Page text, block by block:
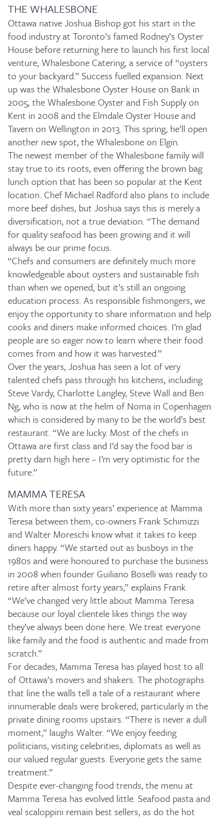
THE WHALESBONE
Ottawa native Joshua Bishop got his start in the
food industry at Toronto’s famed Rodney’s Oyster
House before returning here to launch his first local
venture, Whalesbone Catering, a service of “oysters
to your backyard.” Success fuelled expansion. Next
up was the Whalesbone Oyster House on Bank in
2005, the Whalesbone Oyster and Fish Supply on
Kent in 2008 and the Elmdale Oyster House and
Tavern on Wellington in 2013. This spring, he’ll open
another new spot, the Whalesbone on Elgin.
The newest member of the Whalesbone family will
stay true to its roots, even offering the brown bag
lunch option that has been so popular at the Kent
location. Chef Michael Radford also plans to include
more beef dishes, but Joshua says this is merely a
diversification, not a true deviation. “The demand
for quality seafood has been growing and it will
always be our prime focus.
“Chefs and consumers are definitely much more
knowledgeable about oysters and sustainable fish
than when we opened, but it’s still an ongoing
education process. As responsible fishmongers, we
enjoy the opportunity to share information and help
cooks and diners make informed choices. I’m glad
people are so eager now to learn where their food
comes from and how it was harvested.”
Over the years, Joshua has seen a lot of very
talented chefs pass through his kitchens, including
Steve Vardy, Charlotte Langley, Steve Wall and Ben
Ng, who is now at the helm of Noma in Copenhagen
which is considered by many to be the world’s best
restaurant. “We are lucky. Most of the chefs in
Ottawa are first class and I’d say the food bar is
pretty darn high here – I’m very optimistic for the
future.”
MAMMA TERESA
With more than sixty years’ experience at Mamma
Teresa between them, co-owners Frank Schimizzi
and Walter Moreschi know what it takes to keep
diners happy. “We started out as busboys in the
1980s and were honoured to purchase the business
in 2008 when founder Guiliano Boselli was ready to
retire after almost forty years,” explains Frank.
“We’ve changed very little about Mamma Teresa
because our loyal clientele likes things the way
they’ve always been done here. We treat everyone
like family and the food is authentic and made from
scratch.”
For decades, Mamma Teresa has played host to all
of Ottawa’s movers and shakers. The photographs
that line the walls tell a tale of a restaurant where
innumerable deals were brokered, particularly in the
private dining rooms upstairs. “There is never a dull
moment,” laughs Walter. “We enjoy feeding
politicians, visiting celebrities, diplomats as well as
our valued regular guests. Everyone gets the same
treatment.”
Despite ever-changing food trends, the menu at
Mamma Teresa has evolved little. Seafood pasta and
veal scaloppini remain best sellers, as do the hot